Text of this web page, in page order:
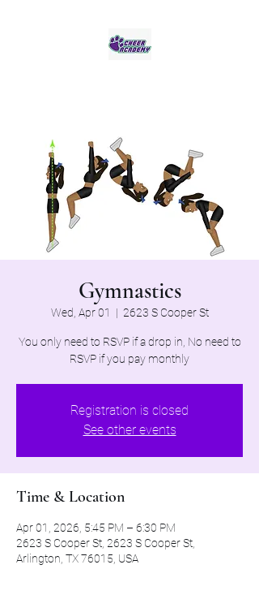
Gymnastics
Wed, Apr 01
  |
2623 S Cooper St
You only need to RSVP if a drop in, No need to
RSVP if you pay monthly
Registration is closed
See other events
Time & Location
Apr 01, 2026, 5:45 PM – 6:30 PM
2623 S Cooper St, 2623 S Cooper St,
Arlington, TX 76015, USA